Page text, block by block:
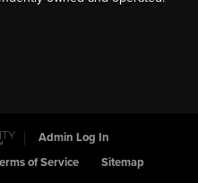
Admin Log In
of Service Sitemap